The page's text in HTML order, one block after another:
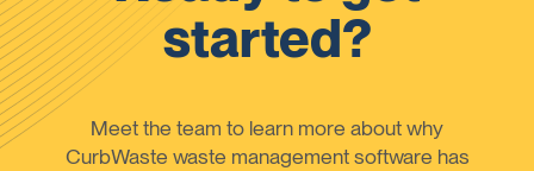
started?
Meet the team to learn more about why
CurbWaste waste management software has